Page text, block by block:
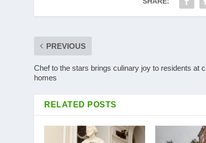
PREVIOUS
Chef to the stars brings culinary joy to residents at
homes
RELATED POSTS